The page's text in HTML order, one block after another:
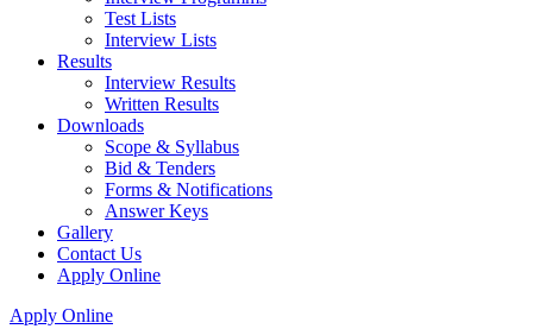
Test Lists
Interview Lists
Results
Interview Results
Written Results
Downloads
Scope & Syllabus
Bid & Tenders
Forms & Notifications
Answer Keys
Gallery
Contact Us
Apply Online
Apply Online